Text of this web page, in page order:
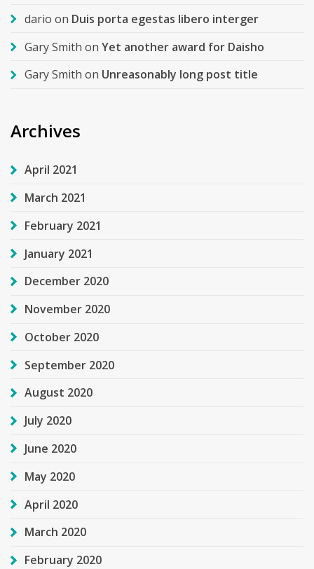
dario on Duis porta egestas libero interger
Gary Smith on Yet another award for Daisho
Gary Smith on Unreasonably long post title
Archives
April 2021
March 2021
February 2021
January 2021
December 2020
November 2020
October 2020
September 2020
August 2020
July 2020
June 2020
May 2020
April 2020
March 2020
February 2020